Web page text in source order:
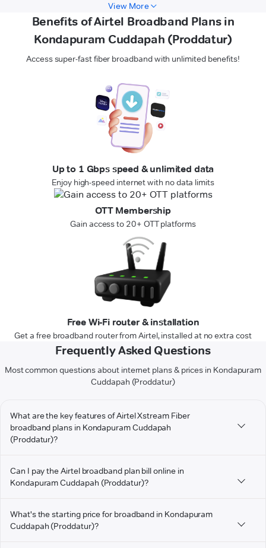
View More
Benefits of Airtel Broadband Plans in
Kondapuram Cuddapah (Proddatur)
Access super-fast fiber broadband with unlimited benefits!
Up to 1 Gbps speed & unlimited data
Enjoy high-speed internet with no data limits
OTT Membership
Gain access to 20+ OTT platforms
Free Wi-Fi router & installation
Get a free broadband router from Airtel, installed at no extra cost
Frequently Asked Questions
Most common questions about internet plans & prices in Kondapuram
Cuddapah (Proddatur)
What are the key features of Airtel Xstream Fiber
broadband plans in Kondapuram Cuddapah
(Proddatur)?
Can I pay the Airtel broadband plan bill online in
Kondapuram Cuddapah (Proddatur)?
What's the starting price for broadband in Kondapuram
Cuddapah (Proddatur)?